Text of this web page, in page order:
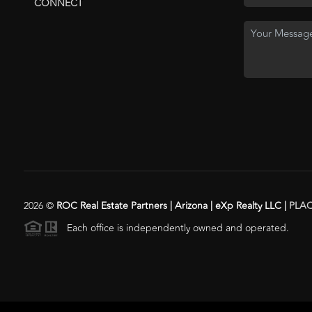
2026© ROC Real Estate Partners | Arizona | eXp Realty LLC |
Each office is independently owned and operated.